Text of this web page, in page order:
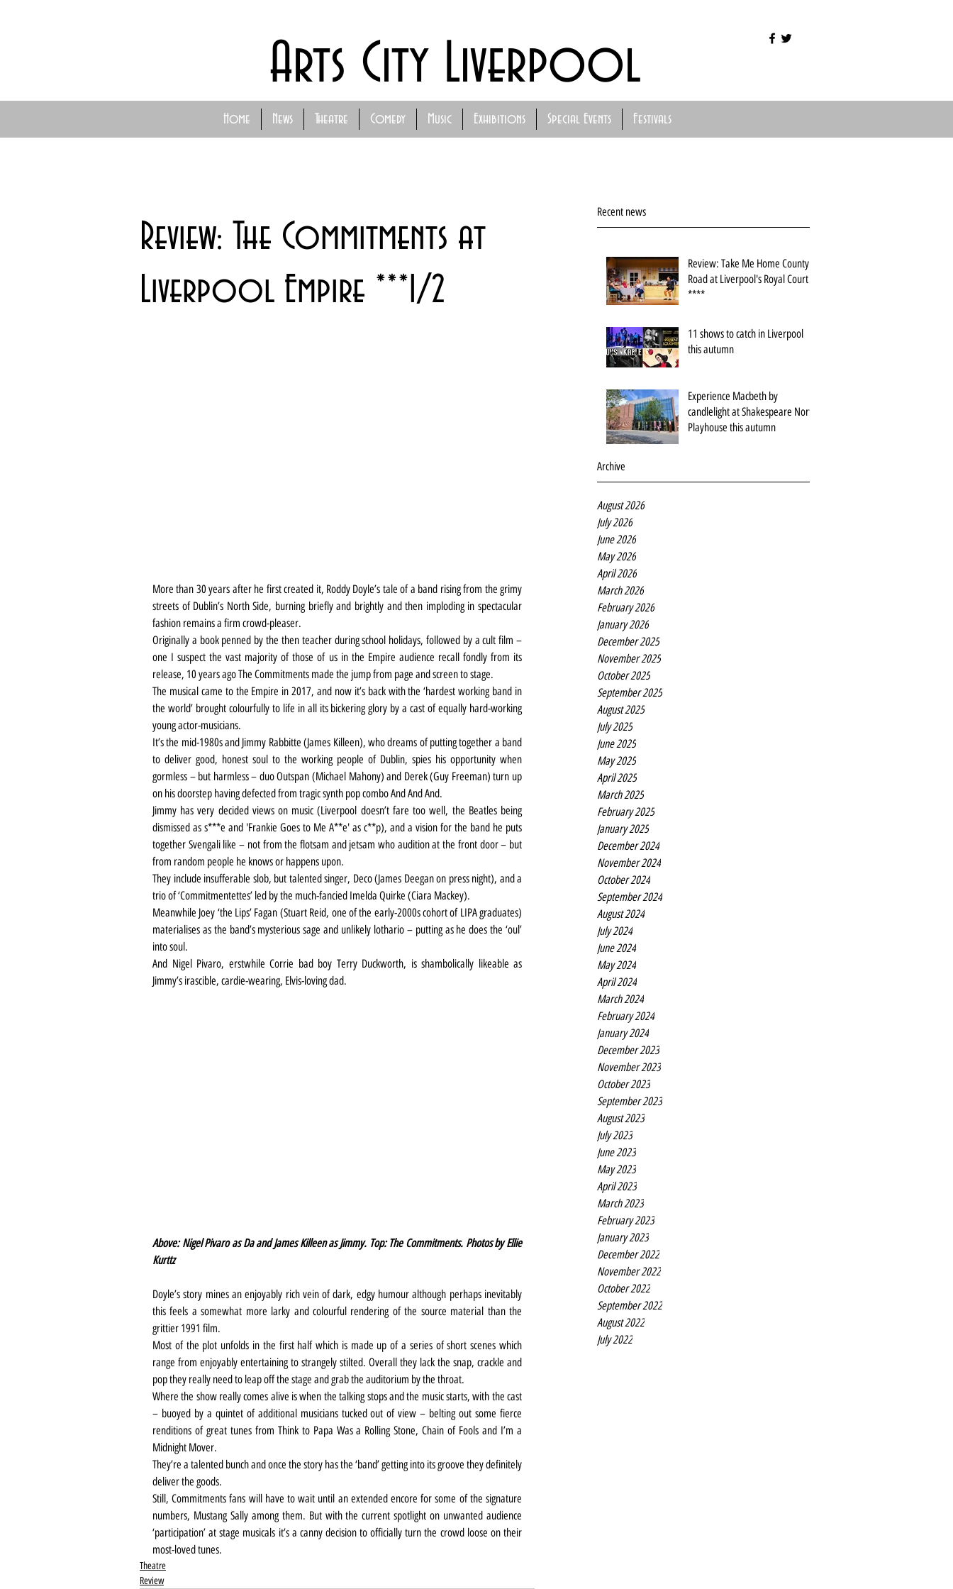
Home News Theatre Comedy Music Exhibitions Special Events Festivals
Arts City Liverpool
Recent news
Review: Take Me Home County
Road at Liverpool's Royal Court
****
11 shows to catch in Liverpool
this autumn
Experience Macbeth by
candlelight at Shakespeare North
Playhouse this autumn
Archive
August 2026
July 2026
June 2026
May 2026
April 2026
March 2026
February 2026
January 2026
December 2025
November 2025
October 2025
September 2025
August 2025
July 2025
June 2025
May 2025
April 2025
March 2025
February 2025
January 2025
December 2024
November 2024
October 2024
September 2024
August 2024
July 2024
June 2024
May 2024
April 2024
March 2024
February 2024
January 2024
December 2023
November 2023
October 2023
September 2023
August 2023
July 2023
June 2023
May 2023
April 2023
March 2023
February 2023
January 2023
December 2022
November 2022
October 2022
September 2022
August 2022
July 2022
Review: The Commitments at
Liverpool Empire ***1/2
More than 30 years after he first created it, Roddy Doyle’s tale of a band rising from the grimy
streets of Dublin’s North Side, burning briefly and brightly and then imploding in spectacular
fashion remains a firm crowd-pleaser.
Originally a book penned by the then teacher during school holidays, followed by a cult film –
one I suspect the vast majority of those of us in the Empire audience recall fondly from its
release, 10 years ago The Commitments made the jump from page and screen to stage.
The musical came to the Empire in 2017, and now it’s back with the ‘hardest working band in
the world’ brought colourfully to life in all its bickering glory by a cast of equally hard-working
young actor-musicians.
It’s the mid-1980s and Jimmy Rabbitte (James Killeen), who dreams of putting together a band
to deliver good, honest soul to the working people of Dublin, spies his opportunity when
gormless – but harmless – duo Outspan (Michael Mahony) and Derek (Guy Freeman) turn up
on his doorstep having defected from tragic synth pop combo And And And.
Jimmy has very decided views on music (Liverpool doesn’t fare too well, the Beatles being
dismissed as s***e and 'Frankie Goes to Me A**e' as c**p), and a vision for the band he puts
together Svengali like – not from the flotsam and jetsam who audition at the front door – but
from random people he knows or happens upon.
They include insufferable slob, but talented singer, Deco (James Deegan on press night), and a
trio of ‘Commitmentettes’ led by the much-fancied Imelda Quirke (Ciara Mackey).
Meanwhile Joey ‘the Lips’ Fagan (Stuart Reid, one of the early-2000s cohort of LIPA graduates)
materialises as the band’s mysterious sage and unlikely lothario – putting as he does the ‘oul’
into soul.
And Nigel Pivaro, erstwhile Corrie bad boy Terry Duckworth, is shambolically likeable as
Jimmy’s irascible, cardie-wearing, Elvis-loving dad.
Above: Nigel Pivaro as Da and James Killeen as Jimmy. Top: The Commitments. Photos by Ellie
Kurttz
Doyle’s story mines an enjoyably rich vein of dark, edgy humour although perhaps inevitably
this feels a somewhat more larky and colourful rendering of the source material than the
grittier 1991 film.
Most of the plot unfolds in the first half which is made up of a series of short scenes which
range from enjoyably entertaining to strangely stilted. Overall they lack the snap, crackle and
pop they really need to leap off the stage and grab the auditorium by the throat.
Where the show really comes alive is when the talking stops and the music starts, with the cast
– buoyed by a quintet of additional musicians tucked out of view – belting out some fierce
renditions of great tunes from Think to Papa Was a Rolling Stone, Chain of Fools and I’m a
Midnight Mover.
They’re a talented bunch and once the story has the ‘band’ getting into its groove they definitely
deliver the goods.
Still, Commitments fans will have to wait until an extended encore for some of the signature
numbers, Mustang Sally among them. But with the current spotlight on unwanted audience
‘participation’ at stage musicals it’s a canny decision to officially turn the crowd loose on their
most-loved tunes.
Theatre
Review